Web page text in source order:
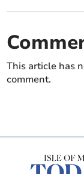
This article has
comment.